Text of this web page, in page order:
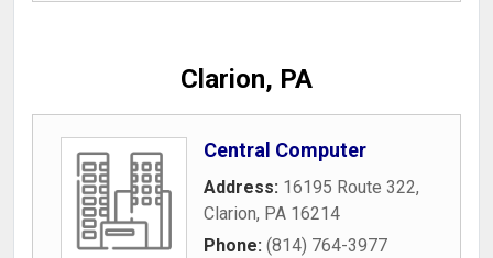
Clarion, PA
Central Computer
Address: 16195 Route 322,
Clarion, PA 16214
Phone: (814) 764-3977